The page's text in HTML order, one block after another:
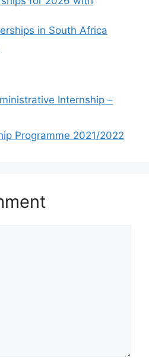
in South Africa
Internship –
Programme 2021/2022